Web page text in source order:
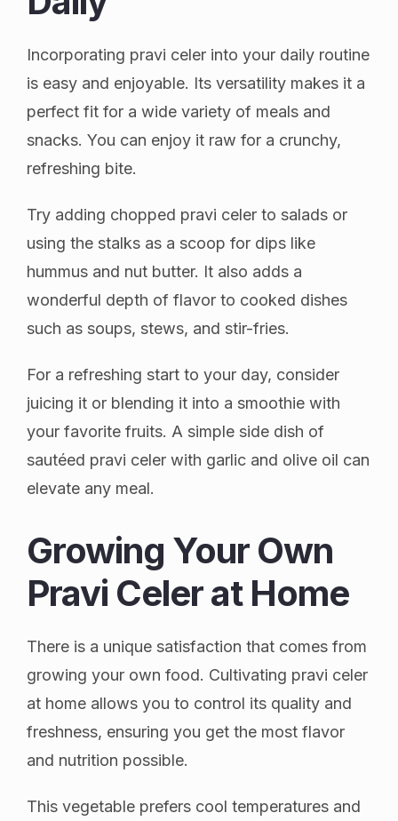
Incorporating pravi celer into your daily routine
is easy and enjoyable. Its versatility makes it a
perfect fit for a wide variety of meals and
snacks. You can enjoy it raw for a crunchy,
refreshing bite.
Try adding chopped pravi celer to salads or
using the stalks as a scoop for dips like
hummus and nut butter. It also adds a
wonderful depth of flavor to cooked dishes
such as soups, stews, and stir-fries.
For a refreshing start to your day, consider
juicing it or blending it into a smoothie with
your favorite fruits. A simple side dish of
sautéed pravi celer with garlic and olive oil can
elevate any meal.
Growing Your Own
Pravi Celer at Home
There is a unique satisfaction that comes from
growing your own food. Cultivating pravi celer
at home allows you to control its quality and
freshness, ensuring you get the most flavor
and nutrition possible.
This vegetable prefers cool temperatures and